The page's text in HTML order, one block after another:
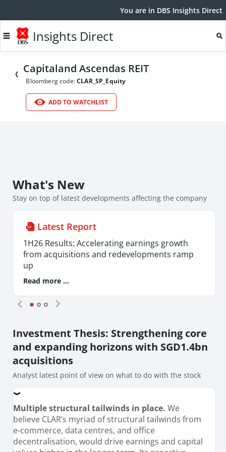
You are in DBS Insights Direct
Insights Direct
Capitaland Ascendas REIT
Bloomberg code:CLAR_SP_Equity
ADD TO WATCHLIST
What's New
Stay on top of latest developments affecting the company
Latest Report
1H26 Results: Accelerating earnings growth
from acquisitions and redevelopments ramp
up
Read more ...
Investment Thesis: Strengthening core
and expanding horizons with SGD1.4bn
acquisitions
Analyst latest point of view on what to do with the stock
Multiple structural tailwinds in place. We
believe CLAR’s myriad of structural tailwinds from
e-commerce, data centres, and office
decentralisation, would drive earnings and capital